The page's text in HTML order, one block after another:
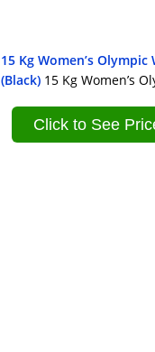
15 Kg Women’s
(Black) 15 Kg Women’s
Click to See